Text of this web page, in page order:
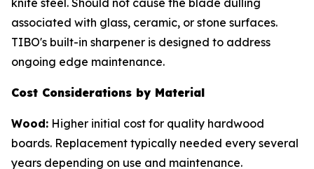
knife steel. Should not cause the blade dulling
associated with glass, ceramic, or stone surfaces.
TIBO's built-in sharpener is designed to address
ongoing edge maintenance.
Cost Considerations by Material
Wood: Higher initial cost for quality hardwood
boards. Replacement typically needed every several
years depending on use and maintenance.